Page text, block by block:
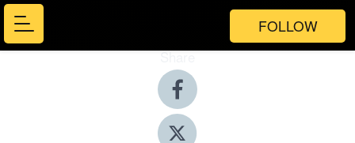
FOLLOW
Share